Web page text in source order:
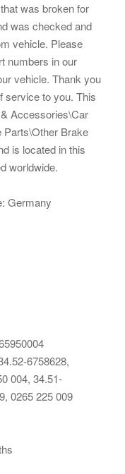
was broken for
was checked and
vehicle. Please
numbers in our
vehicle. Thank you
service to you. This
Accessories\Car
Brake
is located in this
worldwide.
Germany
6758628,
004, 34.51-
0265 225 009